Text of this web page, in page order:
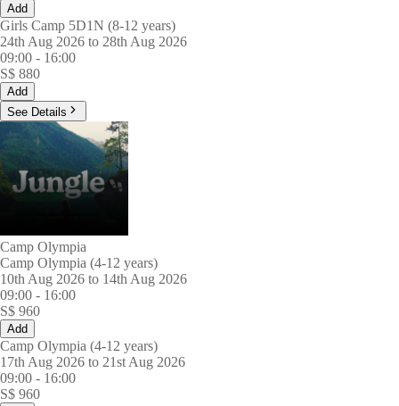
Add
Girls Camp 5D1N (8-12 years)
24th Aug 2026 to 28th Aug 2026
09:00 - 16:00
S$ 880
Add
See Details
Camp Olympia
Camp Olympia (4-12 years)
10th Aug 2026 to 14th Aug 2026
09:00 - 16:00
S$ 960
Add
Camp Olympia (4-12 years)
17th Aug 2026 to 21st Aug 2026
09:00 - 16:00
S$ 960